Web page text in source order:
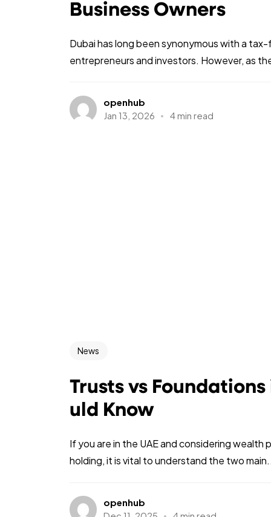
Business Owners
Dubai has long been synonymous with a
entrepreneurs and investors. However, as
openhub
Jan 13, 2026
4 min read
News
Trusts vs
uld Know
If you are in the UAE and considering
holding, it is vital to understand the two
openhub